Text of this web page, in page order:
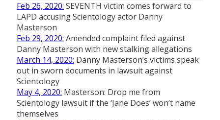
Feb 26, 2020: SEVENTH victim comes forward to
LAPD accusing Scientology actor Danny
Masterson
Feb 29, 2020: Amended complaint filed against
Danny Masterson with new stalking allegations
March 14, 2020: Danny Masterson’s victims speak
out in sworn documents in lawsuit against
Scientology
May 4, 2020: Masterson: Drop me from
Scientology lawsuit if the ‘Jane Does’ won’t name
themselves